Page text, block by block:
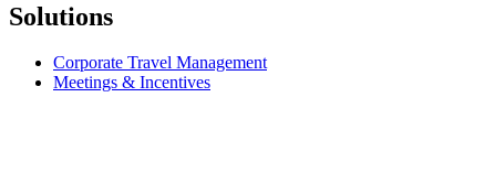
Solutions
Corporate Travel Management
Meetings & Incentives